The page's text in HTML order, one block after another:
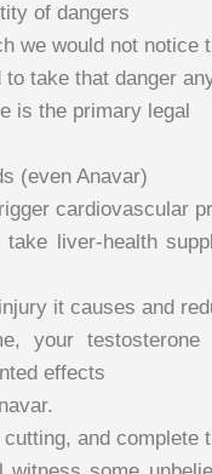
of dangers
we would not notice
take that danger
is the primary legal
(even Anavar)
cardiovascular
liver-health
it causes and
your testosterone
effects
and complete